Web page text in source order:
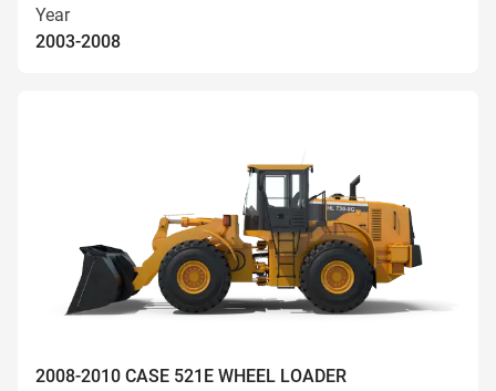
Year
2003-2008
2008-2010 CASE 521E WHEEL LOADER